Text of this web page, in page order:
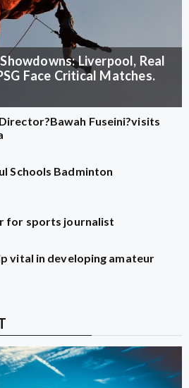
Liverpool, Real
Face Critical Matches.
Fuseini?visits
Schools Badminton
for sports journalist
vital in developing amateur